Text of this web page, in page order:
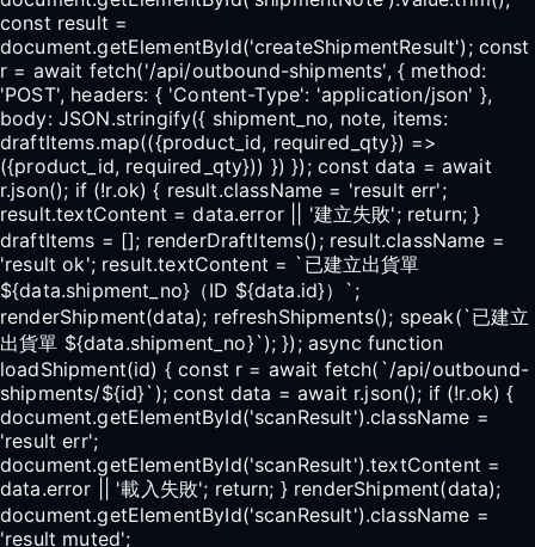
const result =
document.getElementById('createShipmentResult'); const
r = await fetch('/api/outbound-shipments', { method:
'POST', headers: { 'Content-Type': 'application/json' },
body: JSON.stringify({ shipment_no, note, items:
draftItems.map(({product_id, required_qty}) =>
({product_id, required_qty})) }) }); const data = await
r.json(); if (!r.ok) { result.className = 'result err';
result.textContent = data.error || '建立失敗'; return; }
draftItems = []; renderDraftItems(); result.className =
'result ok'; result.textContent = `已建立出貨單
${data.shipment_no}（ID ${data.id}）`;
renderShipment(data); refreshShipments(); speak(`已建立
出貨單 ${data.shipment_no}`); }); async function
loadShipment(id) { const r = await fetch(`/api/outbound-
shipments/${id}`); const data = await r.json(); if (!r.ok) {
document.getElementById('scanResult').className =
'result err';
document.getElementById('scanResult').textContent =
data.error || '載入失敗'; return; } renderShipment(data);
document.getElementById('scanResult').className =
'result muted';